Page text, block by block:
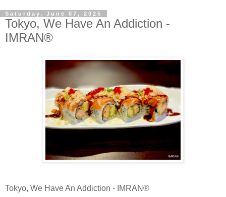
Saturday, June 07, 2025
Tokyo, We Have An Addiction -
IMRAN®
Tokyo, We Have An Addiction - IMRAN®